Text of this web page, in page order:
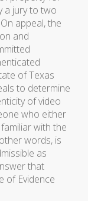
a jury to two
appeal, the
and
of Texas
to determine
of video
who either
with the
words, is
as
that
of Evidence